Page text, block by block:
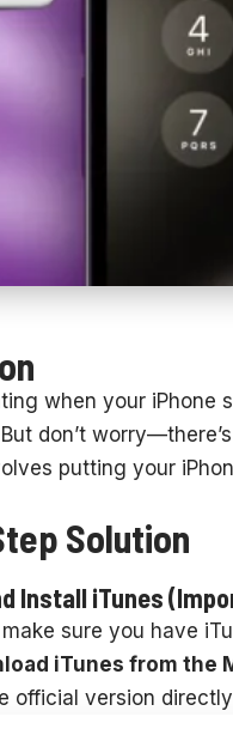
when your iPhone
don’t
putting your
Solution
Install iTunes
sure you have
iTunes from the
official version